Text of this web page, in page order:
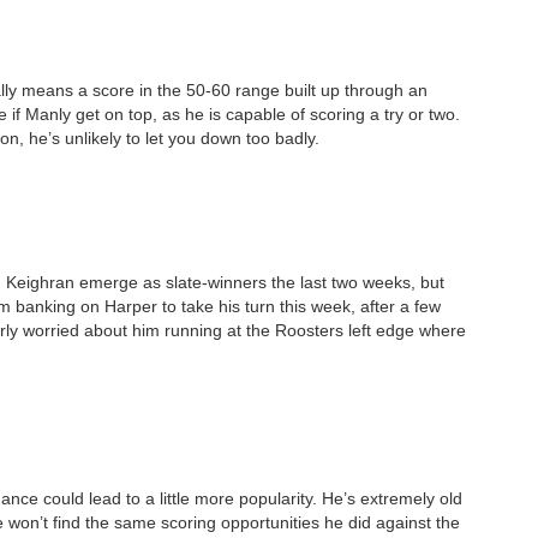
means a score in the 50-60 range built up through an
Manly get on top, as he is capable of scoring a try or two.
he’s unlikely to let you down too badly.
emerge as slate-winners the last two weeks, but
banking on Harper to take his turn this week, after a few
worried about him running at the Roosters left edge where
could lead to a little more popularity. He’s extremely old
find the same scoring opportunities he did against the